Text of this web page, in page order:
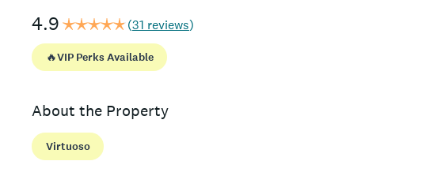
4.9 (31 reviews)
🔥VIP Perks Available
About the Property
Virtuoso